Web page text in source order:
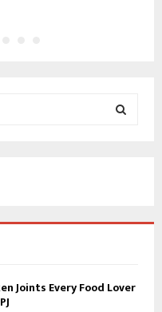
Joints Every Food Lover